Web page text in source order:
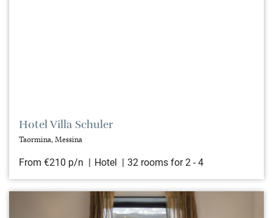
Hotel Villa Schuler
Taormina, Messina
From €210 p/n Hotel 32 rooms for 2 - 4